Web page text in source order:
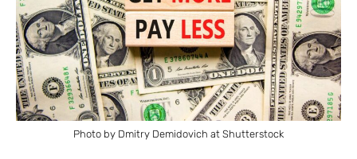
Photo by Dmitry Demidovich at Shutterstock